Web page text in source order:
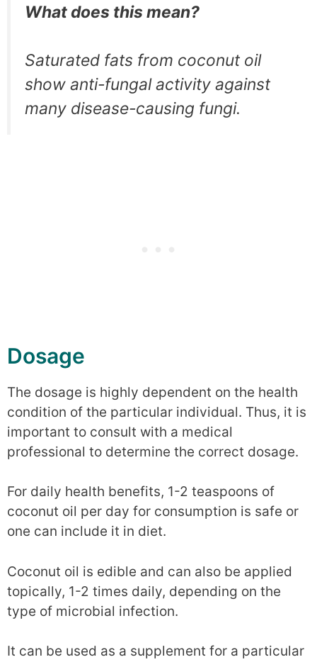
What does this mean?
Saturated fats from coconut oil
show anti-fungal activity against
many disease-causing fungi.
Dosage
The dosage is highly dependent on the health
condition of the particular individual. Thus, it is
important to consult with a medical
professional to determine the correct dosage.
For daily health benefits, 1-2 teaspoons of
coconut oil per day for consumption is safe or
one can include it in diet.
Coconut oil is edible and can also be applied
topically, 1-2 times daily, depending on the
type of microbial infection.
It can be used as a supplement for a particular